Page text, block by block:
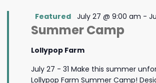
Summer Camp
Featured July 27 @ 9:00 am -
Lollypop Farm
July 27 - 31 Make this summer
Lollypop Farm Summer Camp!